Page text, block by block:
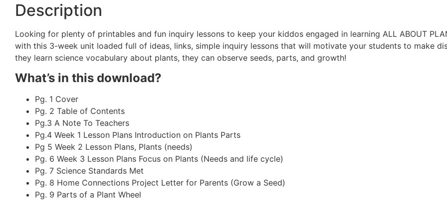
Description
Looking for plenty of printables and fun inquiry lessons to keep your kiddos engaged in learning ALL ABOUT
with this 3-week unit loaded full of ideas, links, simple inquiry lessons that will motivate your students to make
they learn science vocabulary about plants, they can observe seeds, parts, and growth!
What’s in this download?
Pg. 1 Cover
Pg. 2 Table of Contents
Pg.3 A Note To Teachers
Pg.4 Week 1 Lesson Plans Introduction on Plants Parts
Pg 5 Week 2 Lesson Plans, Plants (needs)
Pg. 6 Week 3 Lesson Plans Focus on Plants (Needs and life cycle)
Pg. 7 Science Standards Met
Pg. 8 Home Connections Project Letter for Parents (Grow a Seed)
Pg. 9 Parts of a Plant Wheel